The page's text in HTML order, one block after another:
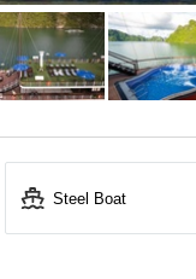
Steel Boat